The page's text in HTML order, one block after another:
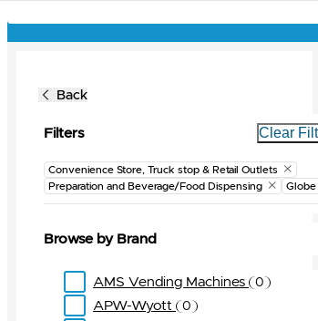
Back
Filters Clear
Convenience Store, Truck stop & Retail Outlets
Preparation and Beverage/Food Dispensing
Globe
Browse by Brand
AMS Vending Machines 0
APW-Wyott 0